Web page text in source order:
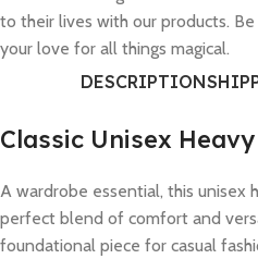
to their lives with our products.
your love for all things magical.
DESCRIPTION
Classic Unisex
A wardrobe essential, this unisex
perfect blend of comfort and
foundational piece for casual